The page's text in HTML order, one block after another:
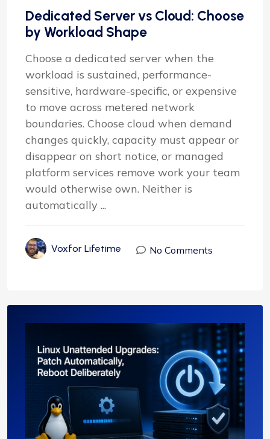
Dedicated Server vs Cloud: Choose
by Workload Shape
Choose a dedicated server when the
workload is sustained, performance-
sensitive, hardware-specific, or expensive
to move across metered network
boundaries. Choose cloud when demand
changes quickly, capacity must appear or
disappear on short notice, or managed
platform services remove work your team
would otherwise own. Neither is
automatically ...
Voxfor Lifetime No Comments